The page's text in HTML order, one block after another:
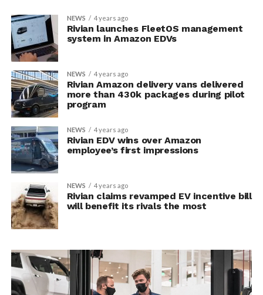
NEWS 4 years ago
Rivian launches FleetOS management
system in Amazon EDVs
NEWS 4 years ago
Rivian Amazon delivery vans delivered
more than 430k packages during pilot
program
NEWS 4 years ago
Rivian EDV wins over Amazon
employee’s first impressions
NEWS 4 years ago
Rivian claims revamped EV incentive bill
will benefit its rivals the most